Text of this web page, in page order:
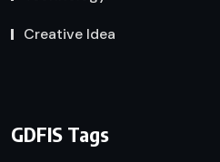
Creative Idea
GDFIS Tags